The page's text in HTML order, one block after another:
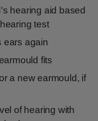
hearing aid based
test
ears again
fits
a new earmould, if
of hearing with